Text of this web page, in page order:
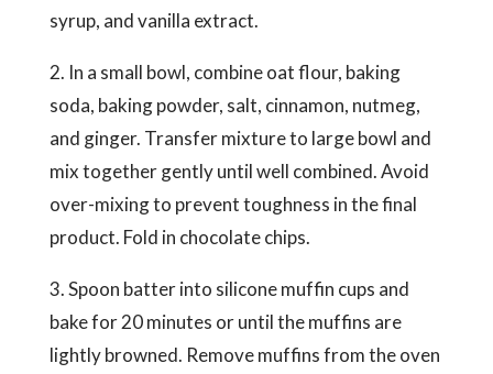
syrup, and vanilla extract.
2. In a small bowl, combine oat flour, baking
soda, baking powder, salt, cinnamon, nutmeg,
and ginger. Transfer mixture to large bowl and
mix together gently until well combined. Avoid
over-mixing to prevent toughness in the final
product. Fold in chocolate chips.
3. Spoon batter into silicone muffin cups and
bake for 20 minutes or until the muffins are
lightly browned. Remove muffins from the oven